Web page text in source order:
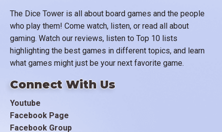
The Dice Tower is all about board games and the people
who play them! Come watch, listen, or read all about
gaming. Watch our reviews, listen to Top 10 lists
highlighting the best games in different topics, and learn
what games might just be your next favorite game.
Connect With Us
Youtube
Facebook Page
Facebook Group